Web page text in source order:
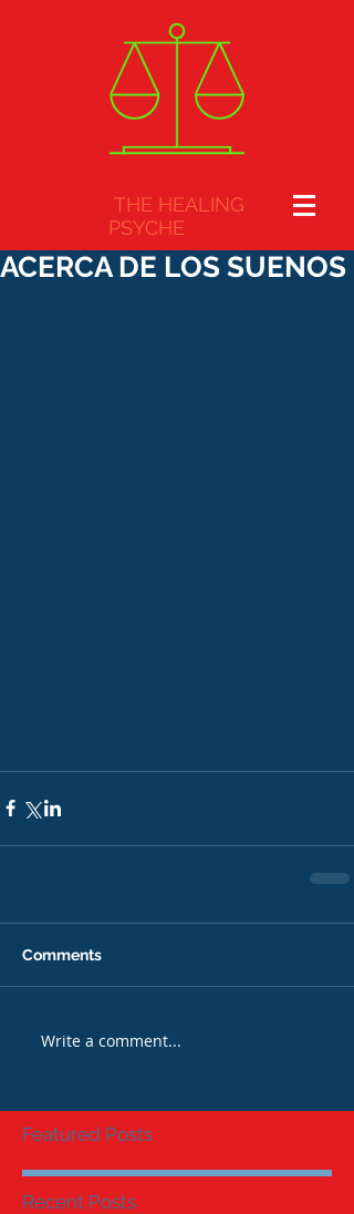
THE HEALING
PSYCHE
ACERCA DE LOS SUENOS
Comments
Write a comment...
Featured Posts
Recent Posts